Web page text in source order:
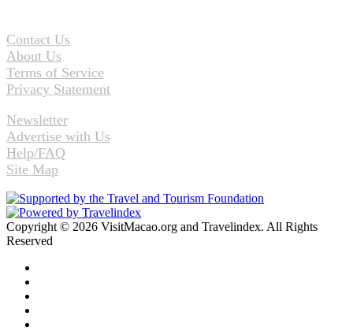
Contact Us
About Us
Terms of Service
Privacy Statement
Newsletter
Advertise with Us
Help/FAQ
Site Map
Copyright © 2026 VisitMacao.org and Travelindex. All Rights
Reserved